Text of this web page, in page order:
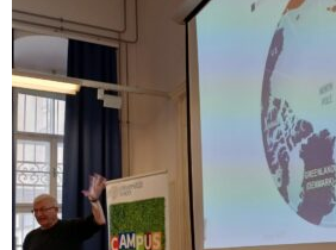
Festivals Programme
Festivals Programme
Festivals Programme
Austria Vienna
Visual Arts